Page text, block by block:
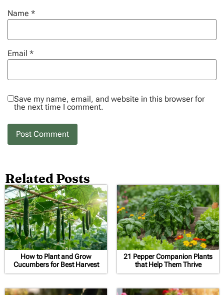
Name *
Email *
Save my name, email, and website in this browser for
the next time I comment.
Related Posts
How to Plant and Grow
Cucumbers for Best Harvest
21 Pepper Companion Plants
that Help Them Thrive